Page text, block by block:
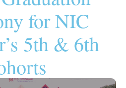
for NIC
5th & 6th